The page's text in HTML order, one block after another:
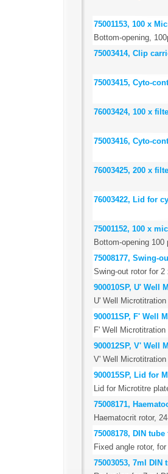
75001153, 100 x
Bottom-opening,
75003414, Clip
75003415, Cyto-
76003424, 100 x
75003416, Cyto-
76003425, 200 x
76003422, Lid for
75001152, 100 x
Bottom-opening 100
75008177, Swing-
Swing-out rotor for
900010SP, U' Well
U' Well
900011SP, F' Well
F' Well
900012SP, V' Well
V' Well
900015SP, Lid for
Lid for Microtitre
75008171,
Haematocrit rotor,
75008178, DIN
Fixed angle rotor,
75003053, 7ml DIN